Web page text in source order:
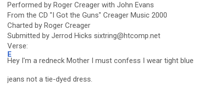
Performed by Roger Creager with John Evans
From the CD "I Got the Guns" Creager Music 2000
Charted by Roger Creager
Submitted by Jerrod Hicks sixtring@htcomp.net
Verse:
E
Hey I'm a redneck Mother I must confess I wear tight blue
jeans not a tie-dyed dress.